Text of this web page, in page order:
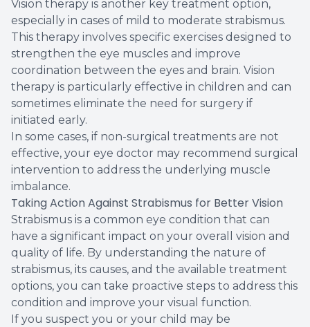
Vision therapy is another key treatment option,
especially in cases of mild to moderate strabismus.
This therapy involves specific exercises designed to
strengthen the eye muscles and improve
coordination between the eyes and brain. Vision
therapy is particularly effective in children and can
sometimes eliminate the need for surgery if
initiated early.
In some cases, if non-surgical treatments are not
effective, your eye doctor may recommend surgical
intervention to address the underlying muscle
imbalance.
Taking Action Against Strabismus for Better Vision
Strabismus is a common eye condition that can
have a significant impact on your overall vision and
quality of life. By understanding the nature of
strabismus, its causes, and the available treatment
options, you can take proactive steps to address this
condition and improve your visual function.
If you suspect you or your child may be